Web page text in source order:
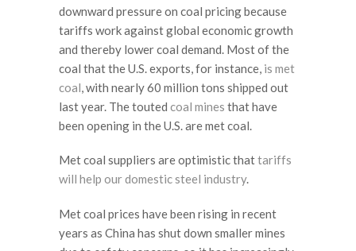
downward pressure on coal pricing because
tariffs work against global economic growth
and thereby lower coal demand. Most of the
coal that the U.S. exports, for instance, is met
coal , with nearly 60 million tons shipped out
last year. The touted coal mines that have
been opening in the U.S. are met coal.
Met coal suppliers are optimistic thattariffs
will help our domestic steel industry.
Met coal prices have been rising in recent
years as China has shut down smaller mines